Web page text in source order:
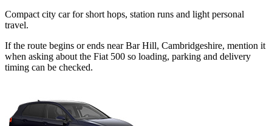
Compact city car for short hops, station runs and light personal
travel.
If the route begins or ends near Bar Hill, Cambridgeshire, mention it
when asking about the Fiat 500 so loading, parking and delivery
timing can be checked.